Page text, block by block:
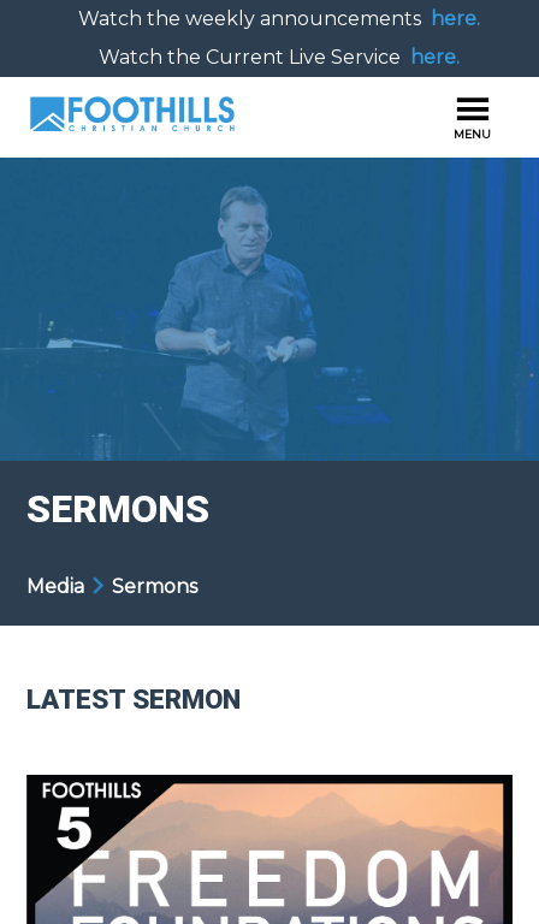
Watch the weekly announcements here.
Watch the Current Live Service
here.
SERMONS
Media Sermons
LATEST SERMON